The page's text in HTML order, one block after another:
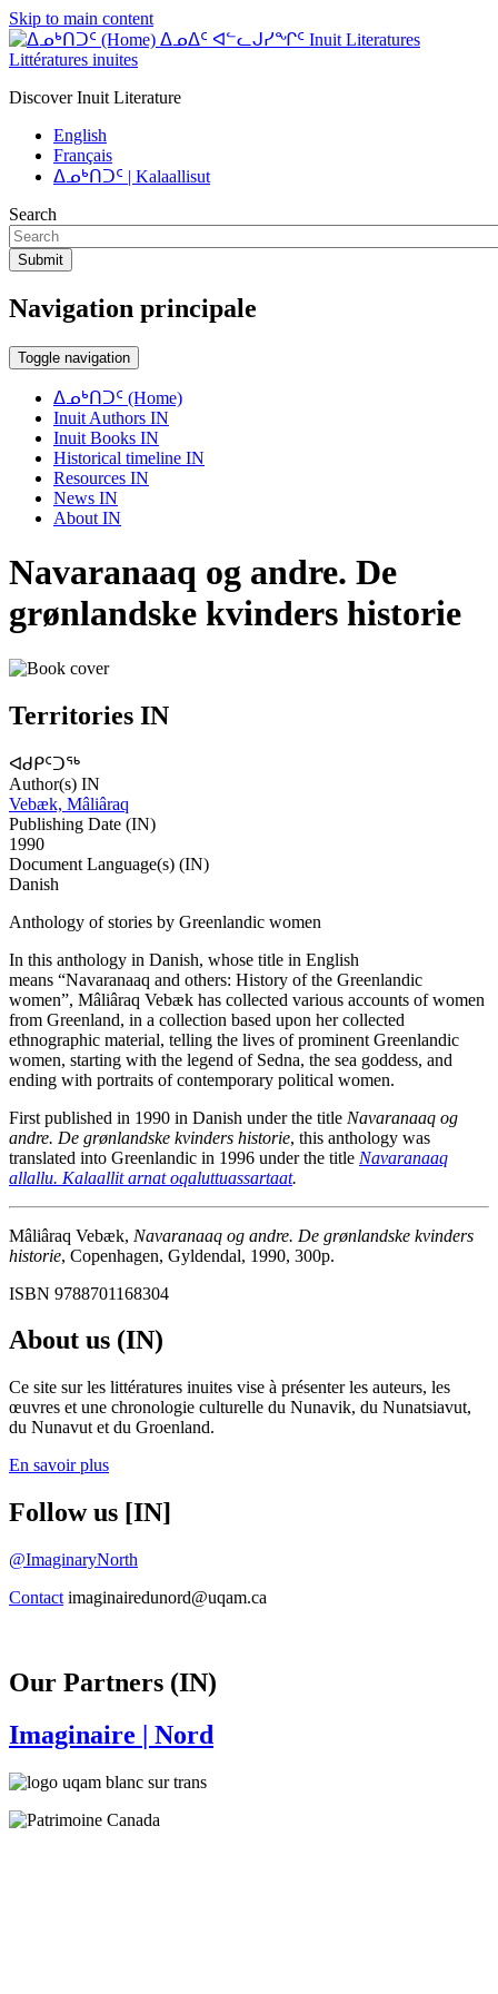
Skip to main content
ᐃᓄᐃᑦ ᐊᓪᓚᒍᓯᖏᑦ Inuit Literatures
Littératures inuites
Discover Inuit Literature
English
Français
ᐃᓄᒃᑎᑐᑦ | Kalaallisut
Search
Submit
Navigation principale
Toggle navigation
ᐃᓄᒃᑎᑐᑦ (Home)
Inuit Authors IN
Inuit Books IN
Historical timeline IN
Resources IN
News IN
About IN
Navaranaaq og andre. De
grønlandske kvinders historie
Territories IN
ᐊᑯᑭᑦᑐᖅ
Author(s) IN
Vebæk, Mâliâraq
Publishing Date (IN)
1990
Document Language(s) (IN)
Danish
Anthology of stories by Greenlandic women
In this anthology in Danish, whose title in English
means “Navaranaaq and others: History of the Greenlandic
women”, Mâliâraq Vebæk has collected various accounts of women
from Greenland, in a collection based upon her collected
ethnographic material, telling the lives of prominent Greenlandic
women, starting with the legend of Sedna, the sea goddess, and
ending with portraits of contemporary political women.
First published in 1990 in Danish under the title Navaranaaq og
andre. De grønlandske kvinders historie, this anthology was
translated into Greenlandic in 1996 under the title Navaranaaq
allallu. Kalaallit arnat oqaluttuassartaat.
Mâliâraq Vebæk, Navaranaaq og andre. De grønlandske kvinders
historie, Copenhagen, Gyldendal, 1990, 300p.
ISBN 9788701168304
About us (IN)
Ce site sur les littératures inuites vise à présenter les auteurs, les
œuvres et une chronologie culturelle du Nunavik, du Nunatsiavut,
du Nunavut et du Groenland.
En savoir plus
Follow us [IN]
@ImaginaryNorth
Contact imaginairedunord@uqam.ca
Our Partners (IN)
Imaginaire | Nord